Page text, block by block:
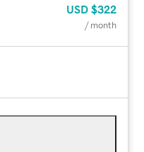
USD $322
/ month